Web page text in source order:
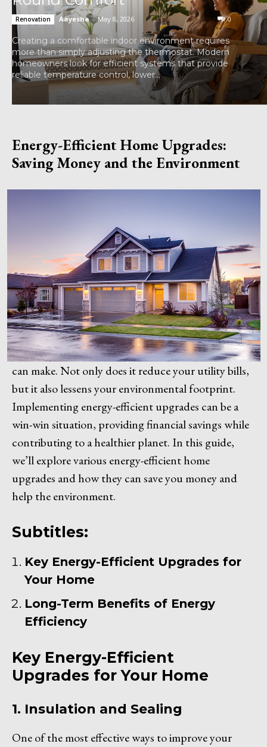
Energy-Efficient Home Upgrades:
Saving Money and the Environment
can make. Not only does it reduce your utility bills,
but it also lessens your environmental footprint.
Implementing energy-efficient upgrades can be a
win-win situation, providing financial savings while
contributing to a healthier planet. In this guide,
we’ll explore various energy-efficient home
upgrades and how they can save you money and
help the environment.
Subtitles:
Key Energy-Efficient Upgrades for
Your Home
Long-Term Benefits of Energy
Efficiency
Key Energy-Efficient
Upgrades for Your Home
1. Insulation and Sealing
One of the most effective ways to improve your
Renovation Aayesha - May 8, 2026 0
Creating a comfortable indoor environment requires
more than simply adjusting the thermostat. Modern
homeowners look for efficient systems that provide
reliable temperature control, lower...